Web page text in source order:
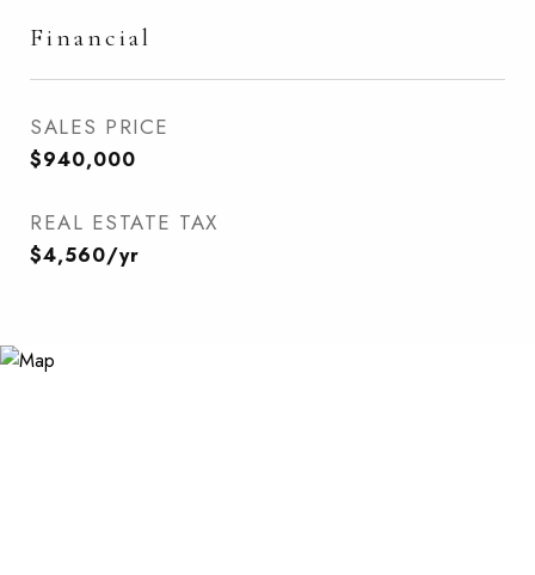
Financial
SALES PRICE
$940,000
REAL ESTATE TAX
$4,560/yr